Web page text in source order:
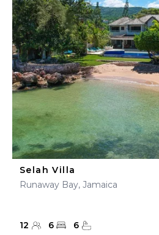
Selah Villa
Runaway Bay, Jamaica
12 6 6